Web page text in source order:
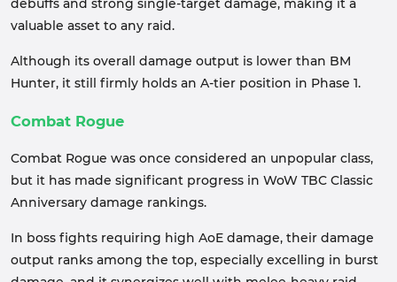
debuffs and strong single-target damage, making it a
valuable asset to any raid.
Although its overall damage output is lower than BM
Hunter, it still firmly holds an A-tier position in Phase 1.
Combat Rogue
Combat Rogue was once considered an unpopular class,
but it has made significant progress in WoW TBC Classic
Anniversary damage rankings.
In boss fights requiring high AoE damage, their damage
output ranks among the top, especially excelling in burst